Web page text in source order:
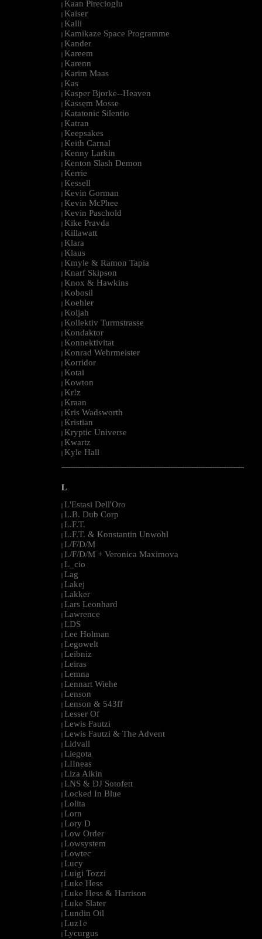
| Kaan Pirecioglu
| Kaiser
| Kalli
| Kamikaze Space Programme
| Kander
| Kareem
| Karenn
| Karim Maas
| Kas
| Kasper Bjorke--Heaven
| Kassem Mosse
| Katatonic Silentio
| Katran
| Keepsakes
| Keith Carnal
| Kenny Larkin
| Kenton Slash Demon
| Kerrie
| Kessell
| Kevin Gorman
| Kevin McPhee
| Kevin Paschold
| Kike Pravda
| Killawatt
| Klara
| Klaus
| Kmyle & Ramon Tapia
| Knarf Skipson
| Knox & Hawkins
| Kobosil
| Koehler
| Koljah
| Kollektiv Turmstrasse
| Kondaktor
| Konnektivitat
| Konrad Wehrmeister
| Korridor
| Kotai
| Kowton
| Kr!z
| Kraan
| Kris Wadsworth
| Kristian
| Kryptic Universe
| Kwartz
| Kyle Hall
--------------------------------------------------------------------------------------------------------
L
| L'Estasi Dell'Oro
| L.B. Dub Corp
| L.F.T.
| L.F.T. & Konstantin Unwohl
| L/F/D/M
| L/F/D/M + Veronica Maximova
| L_cio
| Lag
| Lakej
| Lakker
| Lars Leonhard
| Lawrence
| LDS
| Lee Holman
| Legowelt
| Leibniz
| Leiras
| Lemna
| Lennart Wiehe
| Lenson
| Lenson & 543ff
| Lesser Of
| Lewis Fautzi
| Lewis Fautzi & The Advent
| Lidvall
| Liegota
| LIIneas
| Liza Aikin
| LNS & DJ Sotofett
| Locked In Blue
| Lolita
| Lorn
| Lory D
| Low Order
| Lowsystem
| Lowtec
| Lucy
| Luigi Tozzi
| Luke Hess
| Luke Hess & Harrison
| Luke Slater
| Lundin Oil
| Luz1e
| Lycurgus